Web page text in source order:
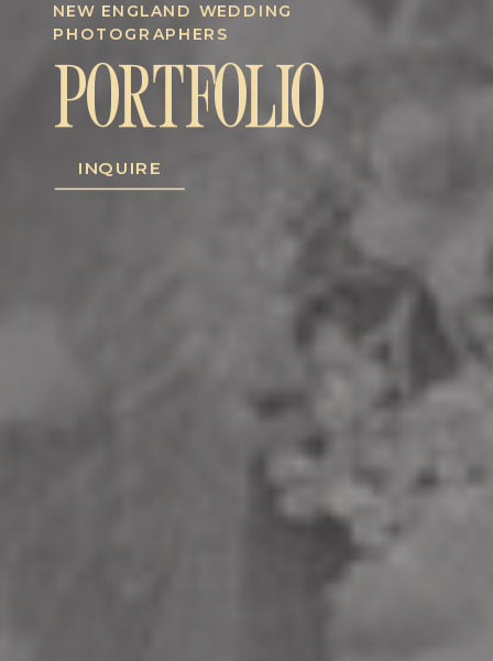
PORTFOLIO
NEW ENGLAND WEDDING
PHOTOGRAPHERS
INQUIRE